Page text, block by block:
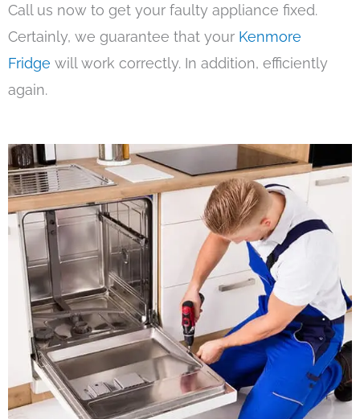
Call us now to get your faulty appliance fixed.
Certainly, we guarantee that your Kenmore
Fridge will work correctly. In addition, efficiently
again.